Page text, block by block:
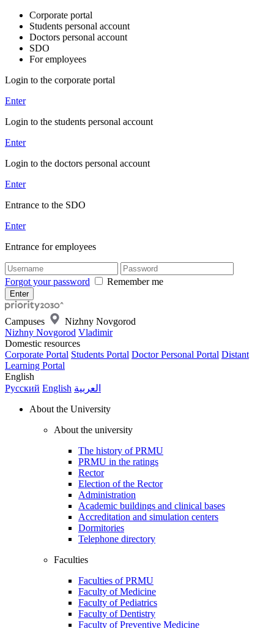
Corporate portal
Students personal account
Doctors personal account
SDO
For employees
Login to the corporate portal
Enter
Login to the students personal account
Enter
Login to the doctors personal account
Enter
Entrance to the SDO
Enter
Entrance for employees
Forgot your password Remember me
Campuses
Nizhny Novgorod
Nizhny Novgorod Vladimir
Domestic resources
Corporate Portal Students Portal Doctor Personal Portal Distant
Learning Portal
English
Русский English العربية
About the University
About the university
The history of PRMU
PRMU in the ratings
Rector
Election of the Rector
Administration
Academic buildings and clinical bases
Accreditation and simulation centers
Dormitories
Telephone directory
Faculties
Faculties of PRMU
Faculty of Medicine
Faculty of Pediatrics
Faculty of Dentistry
Faculty of Preventive Medicine